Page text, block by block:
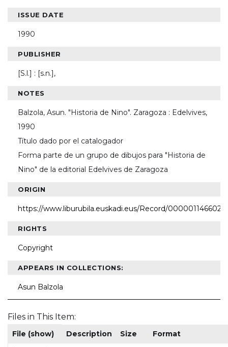
ISSUE DATE
1990
PUBLISHER
[S.l.] : [s.n.],
NOTES
Balzola, Asun. "Historia de Nino". Zaragoza : Edelvives,
1990
Título dado por el catalogador
Forma parte de un grupo de dibujos para "Historia de
Nino" de la editorial Edelvives de Zaragoza
ORIGIN
https://www.liburubila.euskadi.eus/Record/000001146602
RIGHTS
Copyright
APPEARS IN COLLECTIONS:
Asun Balzola
Files in This Item:
File (show) Description Size Format